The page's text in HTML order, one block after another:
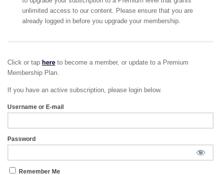
unlimited access to our content. Please ensure that you are
already logged in before you upgrade your membership.
Click or tap here to become a member, or update to a Premium
Membership Plan.
If you have an active subscription, please login below.
Username or E-mail
Password
Remember Me